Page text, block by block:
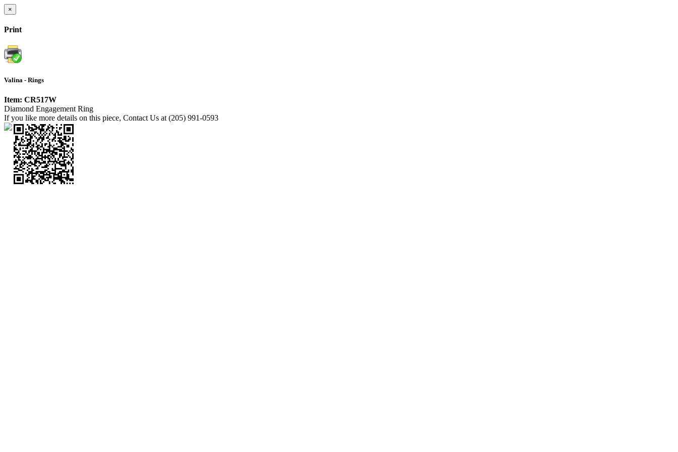
×
Print
Valina - Rings
Item: CR517W
Diamond Engagement Ring
If you like more details on this piece, Contact Us at (205) 991-0593